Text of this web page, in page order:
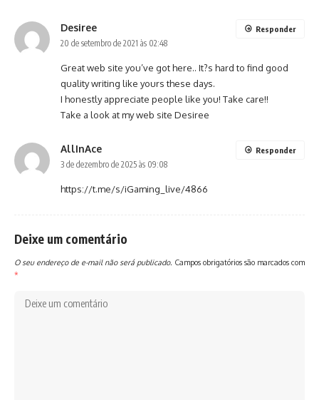
Desiree
20 de setembro de 2021 às 02:48
Great web site you’ve got here.. It?s hard to find good
quality writing like yours these days.
I honestly appreciate people like you! Take care!!
Take a look at my web site Desiree
Responder
AllInAce
3 de dezembro de 2025 às 09:08
https://t.me/s/iGaming_live/4866
Responder
Deixe um comentário
O seu endereço de e-mail não será publicado. Campos obrigatórios são marcados com
*